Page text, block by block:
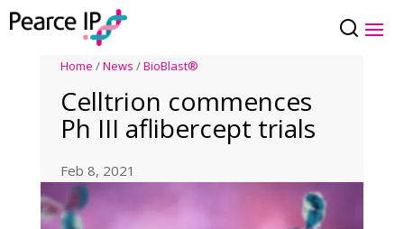
Home /News /BioBlast®
Celltrion commences
Ph III aflibercept trials
Feb 8, 2021